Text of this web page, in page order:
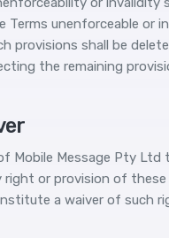
Terms unenforceable or
provisions shall be
the remaining
Mobile Message Pty Ltd
right or provision of these
a waiver of such